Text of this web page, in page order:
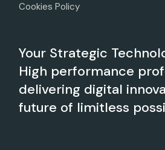
Cookies Policy
Your Strategic
High performance
delivering digital
future of limitless